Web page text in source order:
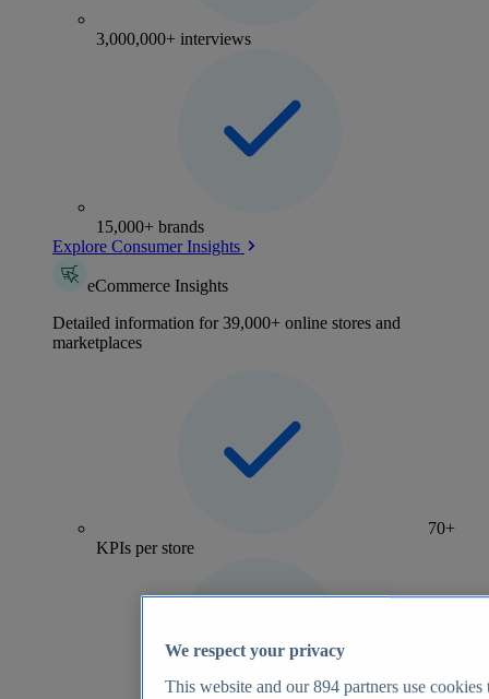
3,000,000+ interviews
15,000+ brands
Explore Consumer Insights
eCommerce Insights
Detailed information for 39,000+ online stores and
marketplaces
70+
KPIs per store
We respect your privacy
This website and our894 partners use cookies